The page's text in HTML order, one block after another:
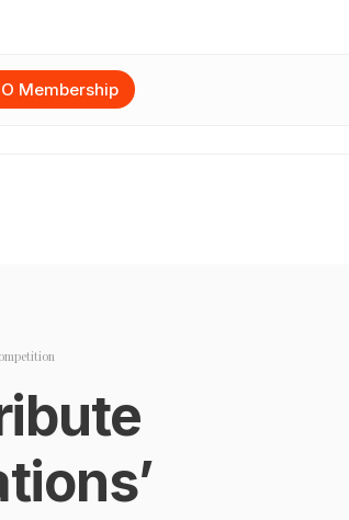
Membership